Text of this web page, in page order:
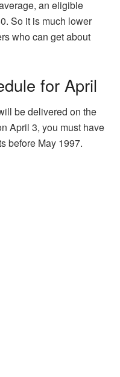
an eligible
So it is much lower
who can get about
for April
be delivered on the
April 3, you must have
before May 1997.